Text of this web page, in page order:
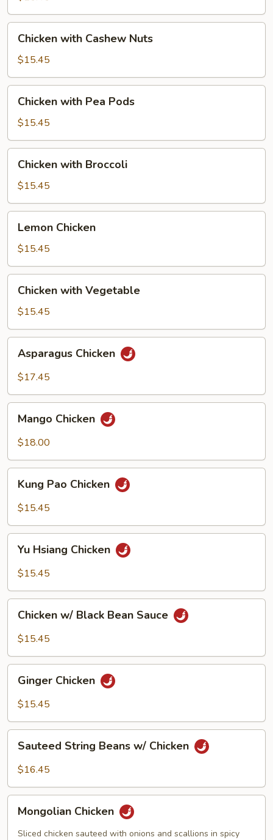
Pan
with
Cashew
Nuts
Chicken with Cashew Nuts
$15.45
with
Pea
Pods
Chicken with Pea Pods
$15.45
with
Broccoli
Chicken with Broccoli
$15.45
Chicken
Lemon Chicken
$15.45
with
Vegetable
Chicken with Vegetable
$15.45
Chicken
Asparagus Chicken
$17.45
Chicken
Mango Chicken
$18.00
Pao
Chicken
Kung Pao Chicken
$15.45
Hsiang
Chicken
Yu Hsiang Chicken
$15.45
Black
Sauce
Chicken w/ Black Bean Sauce
$15.45
Chicken
Ginger Chicken
$15.45
String
Beans
Chicken
Sauteed String Beans w/ Chicken
$16.45
Chicken
Mongolian Chicken
Sliced chicken sauteed with onions and scallions in spicy